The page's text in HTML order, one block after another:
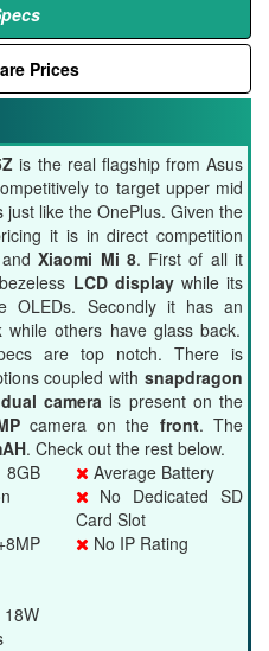
Prices
is the real flagship from Asus
to target upper mid
just like the OnePlus. Given the
it is in direct competition
Xiaomi Mi 8. First of all it
bezeless LCD displaywhile its
OLEDs. Secondly it has an
while others have glass back.
are top notch. There is
coupled withsnapdragon
dual camerais present on the
camera on the front. The
. Check out the rest below.
18W
Average Battery
No Dedicated SD
Card Slot
No IP Rating